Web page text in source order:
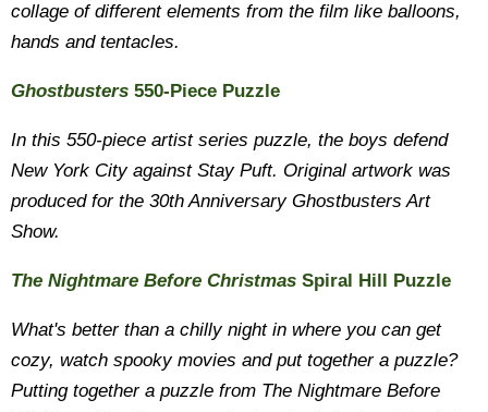
collage of different elements from the film like balloons,
hands and tentacles.
Ghostbusters 550-Piece Puzzle
In this 550-piece artist series puzzle, the boys defend
New York City against Stay Puft. Original artwork was
produced for the 30th Anniversary Ghostbusters Art
Show.
The Nightmare Before Christmas Spiral Hill Puzzle
What's better than a chilly night in where you can get
cozy, watch spooky movies and put together a puzzle?
Putting together a puzzle from The Nightmare Before